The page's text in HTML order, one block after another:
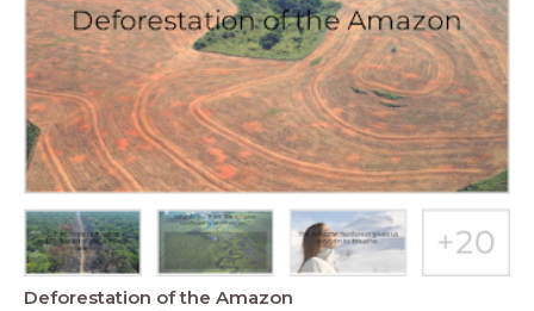
Deforestation of the Amazon